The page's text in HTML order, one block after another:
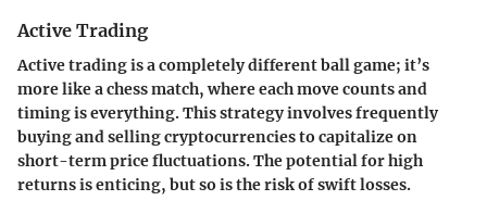
Active Trading
Active trading is a completely different ball game; it’s
more like a chess match, where each move counts and
timing is everything. This strategy involves frequently
buying and selling cryptocurrencies to capitalize on
short-term price fluctuations. The potential for high
returns is enticing, but so is the risk of swift losses.